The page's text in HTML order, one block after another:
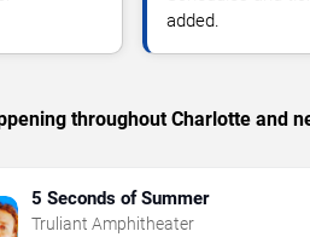
added.
throughout Charlotte and
5 Seconds of Summer
Truliant Amphitheater